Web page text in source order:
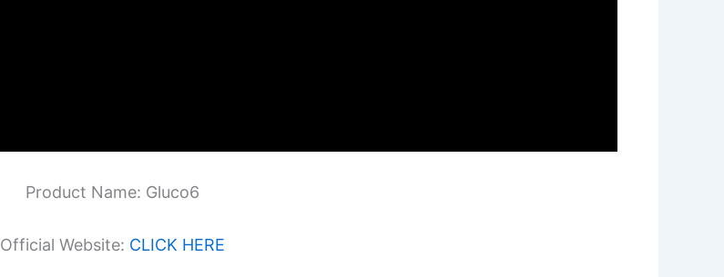
Product Name: Gluco6
Official Website: CLICK HERE